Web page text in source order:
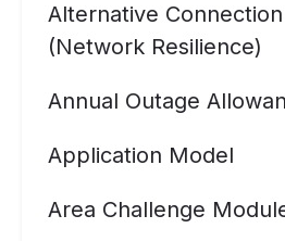
Alternative
(Network Resilience)
Annual Outage
Application Model
Area Challenge